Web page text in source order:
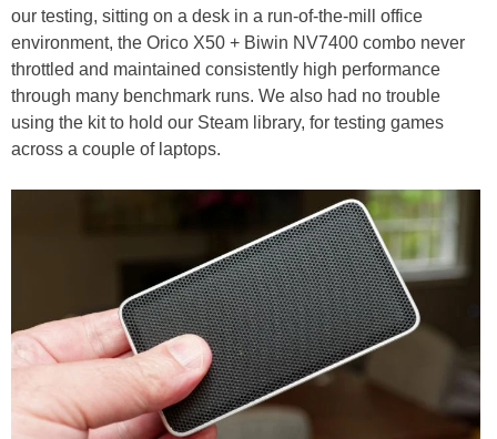
our testing, sitting on a desk in a run-of-the-mill office
environment, the Orico X50 + Biwin NV7400 combo never
throttled and maintained consistently high performance
through many benchmark runs. We also had no trouble
using the kit to hold our Steam library, for testing games
across a couple of laptops.